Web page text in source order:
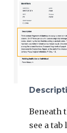
Beneath
see a